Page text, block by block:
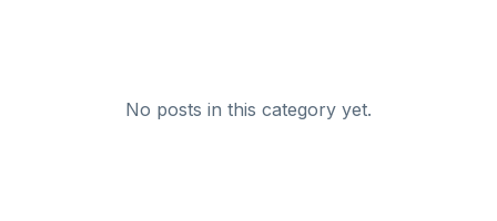
No posts in this category yet.